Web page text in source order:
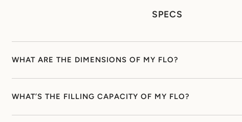
SPECS
WHAT ARE THE DIMENSIONS OF MY FLO?
WHAT’S THE FILLING CAPACITY OF MY FLO?